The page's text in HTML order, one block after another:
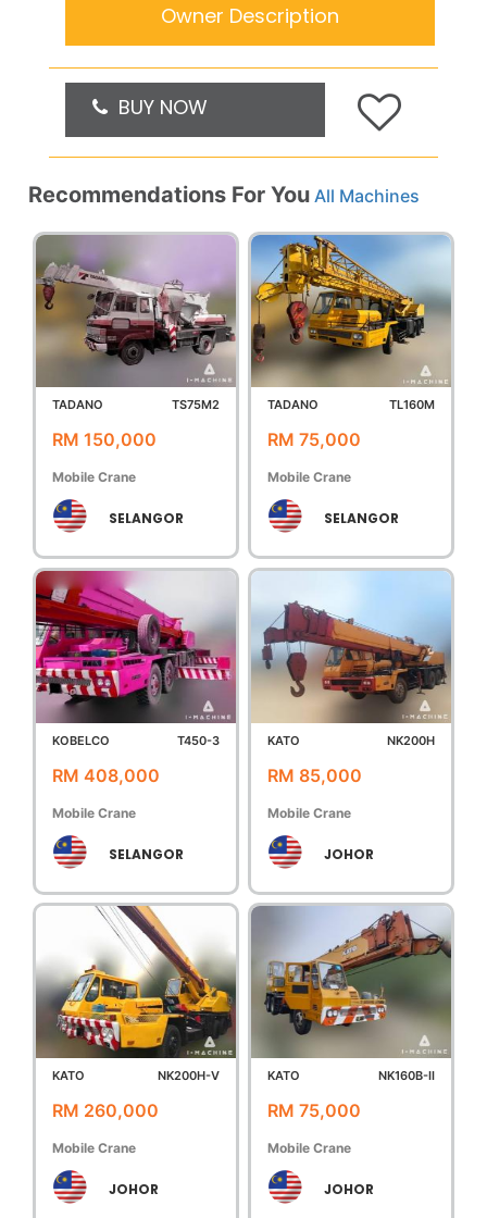
Owner Description
BUY NOW
Recommendations For You All Machines
TADANO TS75M2
RM 150,000
Mobile Crane
SELANGOR
TADANO TL160M
RM 75,000
Mobile Crane
SELANGOR
KOBELCO T450-3
RM 408,000
Mobile Crane
SELANGOR
KATO NK200H
RM 85,000
Mobile Crane
JOHOR
KATO NK200H-V
RM 260,000
Mobile Crane
JOHOR
KATO NK160B-II
RM 75,000
Mobile Crane
JOHOR